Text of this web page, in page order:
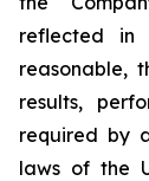
reflected in
reasonable,
results,
required by
laws of the